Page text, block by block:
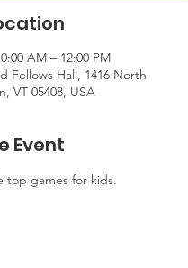
AM – 12:00 PM
Fellows Hall, 1416 North
VT 05408, USA
Event
top games for kids.